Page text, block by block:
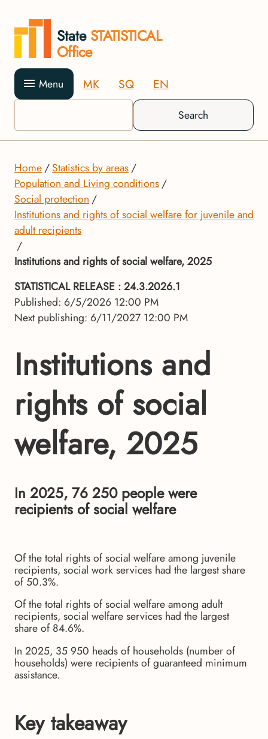
State STATISTICAL
Office
Menu MK SQ EN
Search
Home
Statistics by areas
Population and Living conditions
Social protection
Institutions and rights of social welfare for juvenile and
adult recipients
Institutions and rights of social welfare, 2025
STATISTICAL RELEASE : 24.3.2026.1
Published: 6/5/2026 12:00 PM
Next publishing: 6/11/2027 12:00 PM
Institutions and
rights of social
welfare, 2025
In 2025, 76 250 people were
recipients of social welfare
Of the total rights of social welfare among juvenile
recipients, social work services had the largest share
of 50.3%.
Of the total rights of social welfare among adult
recipients, social welfare services had the largest
share of 84.6%.
In 2025, 35 950 heads of households (number of
households) were recipients of guaranteed minimum
assistance.
Key takeaway